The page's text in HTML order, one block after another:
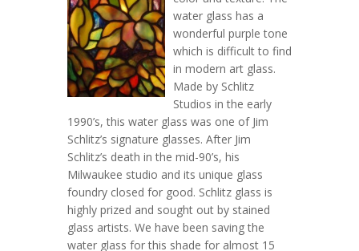
water glass has a
wonderful purple tone
which is difficult to find
in modern art glass.
Made by Schlitz
Studios in the early
1990’s, this water glass was one of Jim
Schlitz’s signature glasses. After Jim
Schlitz’s death in the mid-90’s, his
Milwaukee studio and its unique glass
foundry closed for good. Schlitz glass is
highly prized and sought out by stained
glass artists. We have been saving the
water glass for this shade for almost 15